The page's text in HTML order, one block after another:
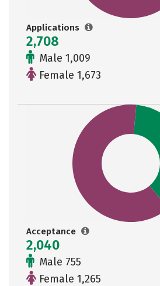
Applications
2,708
Male 1,009
Female 1,673
Acceptance
2,040
Male 755
Female 1,265